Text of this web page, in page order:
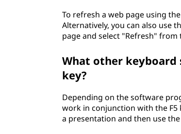
To refresh a web page using
Alternatively, you can also use
page and select "Refresh" from
What other keyboard
key?
Depending on the software
work in conjunction with the F5
a presentation and then use